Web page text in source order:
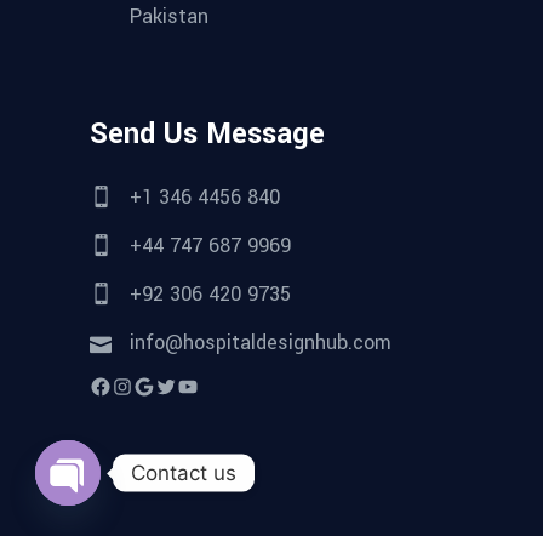
Pakistan
Send Us Message
+1 346 4456 840
+44 747 687 9969
+92 306 420 9735
info@hospitaldesignhub.com
Facebook
Instagram
Google
Twitter
YouTube
Contact us